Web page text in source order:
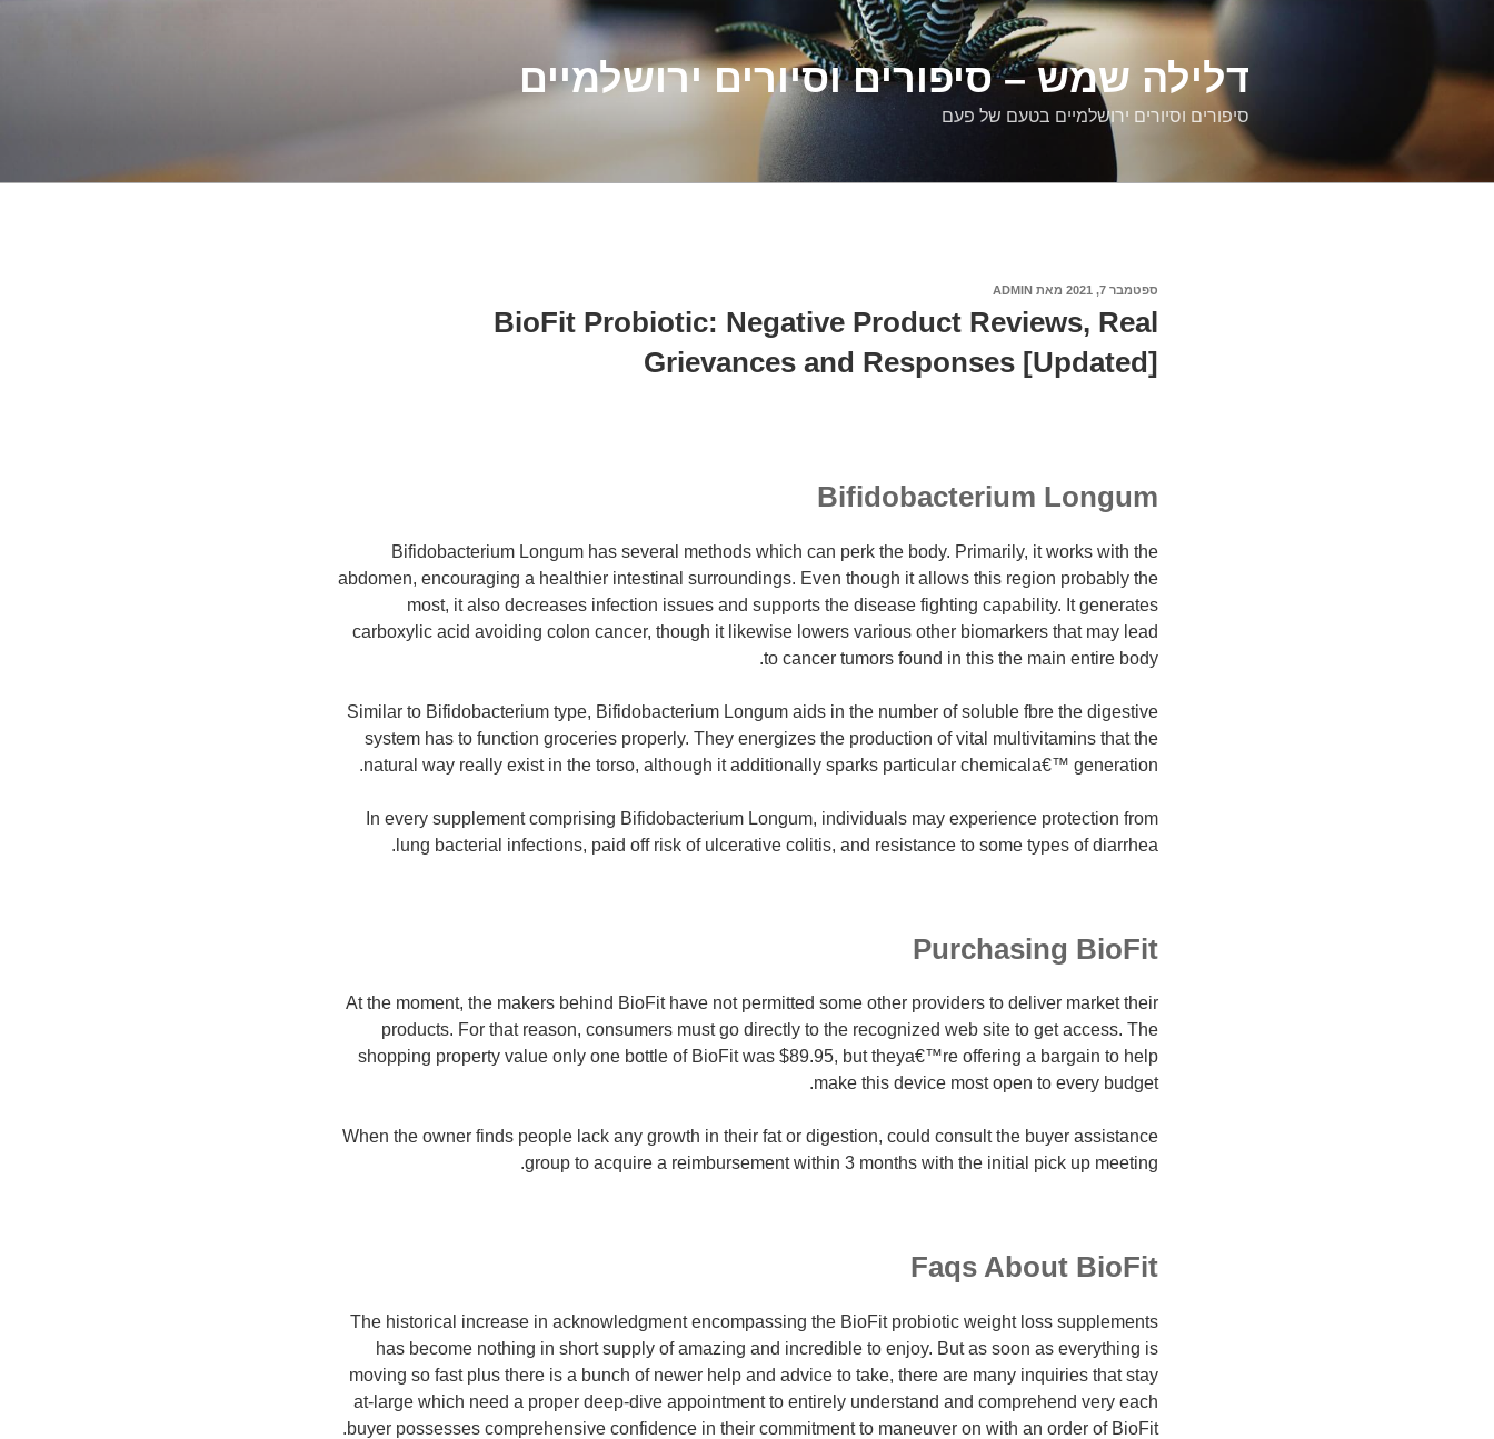
דלילה שמש – סיפורים וסיורים ירושלמיים
סיפורים וסיורים ירושלמיים בטעם של פעם
פורסם
ספטמבר 7, 2021 מאת ADMIN
BioFit Probiotic: Negative Product Reviews, Real
Grievances and Responses [Updated]
Bifidobacterium Longum
Bifidobacterium Longum has several methods which can perk the body. Primarily, it works with the
abdomen, encouraging a healthier intestinal surroundings. Even though it allows this region probably the
most, it also decreases infection issues and supports the disease fighting capability. It generates
carboxylic acid avoiding colon cancer, though it likewise lowers various other biomarkers that may lead
to cancer tumors found in this the main entire body.
Similar to Bifidobacterium type, Bifidobacterium Longum aids in the number of soluble fbre the digestive
system has to function groceries properly. They energizes the production of vital multivitamins that the
natural way really exist in the torso, although it additionally sparks particular chemicala€™ generation.
In every supplement comprising Bifidobacterium Longum, individuals may experience protection from
lung bacterial infections, paid off risk of ulcerative colitis, and resistance to some types of diarrhea.
Purchasing BioFit
At the moment, the makers behind BioFit have not permitted some other providers to deliver market their
products. For that reason, consumers must go directly to the recognized web site to get access. The
shopping property value only one bottle of BioFit was $89.95, but theya€™re offering a bargain to help
make this device most open to every budget.
When the owner finds people lack any growth in their fat or digestion, could consult the buyer assistance
group to acquire a reimbursement within 3 months with the initial pick up meeting.
Faqs About BioFit
The historical increase in acknowledgment encompassing the BioFit probiotic weight loss supplements
has become nothing in short supply of amazing and incredible to enjoy. But as soon as everything is
moving so fast plus there is a bunch of newer help and advice to take, there are many inquiries that stay
at-large which need a proper deep-dive appointment to entirely understand and comprehend very each
buyer possesses comprehensive confidence in their commitment to maneuver on with an order of BioFit.